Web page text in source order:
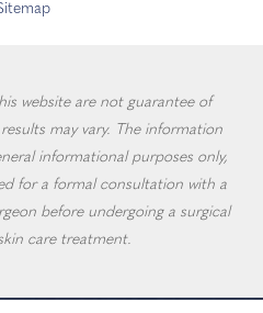
website are not guarantee of
may vary. The information
informational purposes only,
for a formal consultation with a
before undergoing a surgical
care treatment.